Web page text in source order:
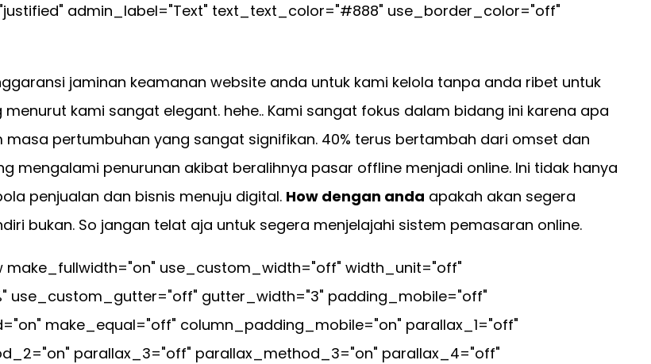
admin_label="Text" text_text_color="#888" use_border_color="off"
jaminan keamanan website anda untuk kami kelola tanpa anda ribet untuk
kami sangat elegant. hehe.. Kami sangat fokus dalam bidang ini karena apa
pertumbuhan yang sangat signifikan. 40% terus bertambah dari omset dan
mengalami penurunan akibat beralihnya pasar offline menjadi online. Ini tidak hanya
penjualan dan bisnis menuju digital. How dengan anda apakah akan segera
bukan. So jangan telat aja untuk segera menjelajahi sistem pemasaran online.
use_custom_width="off" width_unit="off"
use_custom_gutter="off" gutter_width="3" padding_mobile="off"
make_equal="off" column_padding_mobile="on" parallax_1="off"
parallax_3="off" parallax_method_3="on" parallax_4="off"